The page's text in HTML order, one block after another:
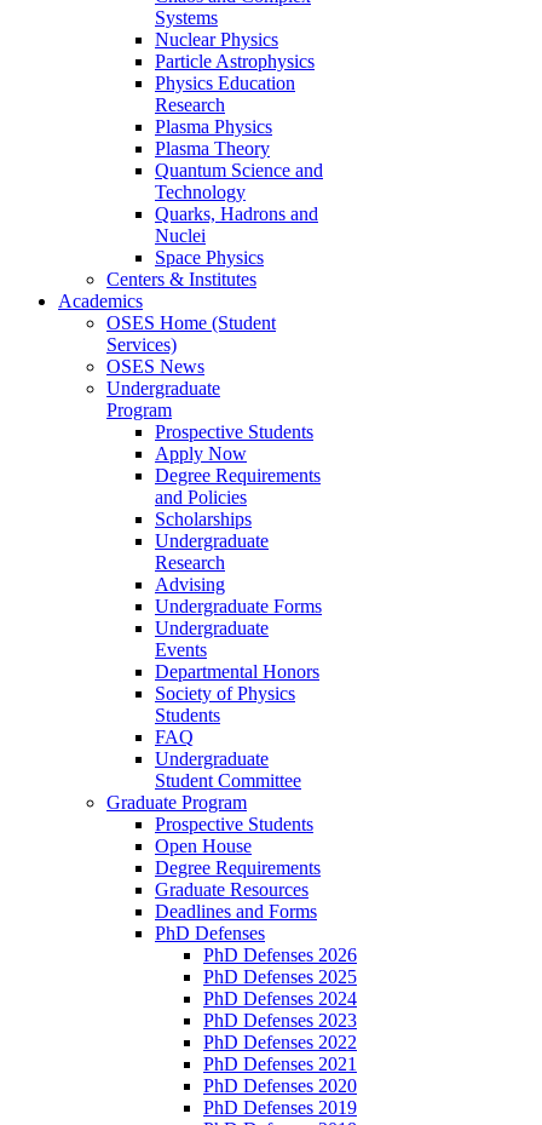
Systems
Nuclear Physics
Particle Astrophysics
Physics Education
Research
Plasma Physics
Plasma Theory
Quantum Science and
Technology
Quarks, Hadrons and
Nuclei
Space Physics
Centers & Institutes
Academics
OSES Home (Student
Services)
OSES News
Undergraduate
Program
Prospective Students
Apply Now
Degree Requirements
and Policies
Scholarships
Undergraduate
Research
Advising
Undergraduate Forms
Undergraduate
Events
Departmental Honors
Society of Physics
Students
FAQ
Undergraduate
Student Committee
Graduate Program
Prospective Students
Open House
Degree Requirements
Graduate Resources
Deadlines and Forms
PhD Defenses
PhD Defenses 2026
PhD Defenses 2025
PhD Defenses 2024
PhD Defenses 2023
PhD Defenses 2022
PhD Defenses 2021
PhD Defenses 2020
PhD Defenses 2019